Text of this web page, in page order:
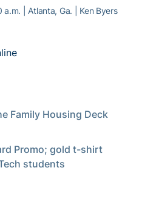
| Atlanta, Ga. | Ken Byers
Family Housing Deck
Promo; gold t-shirt
students